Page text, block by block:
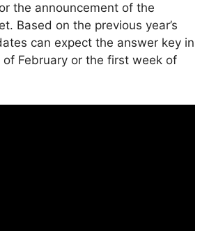
the announcement of the
Based on the previous year’s
can expect the answer key in
of February or the first week of